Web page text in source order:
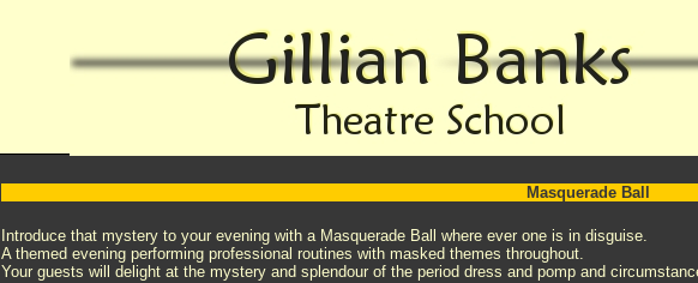
Masquerade Ball
Introduce that mystery to your evening with a Masquerade Ball where ever one is in disguise.
A themed evening performing professional routines with masked themes throughout.
Your guests will delight at the mystery and splendour of the period dress and pomp and